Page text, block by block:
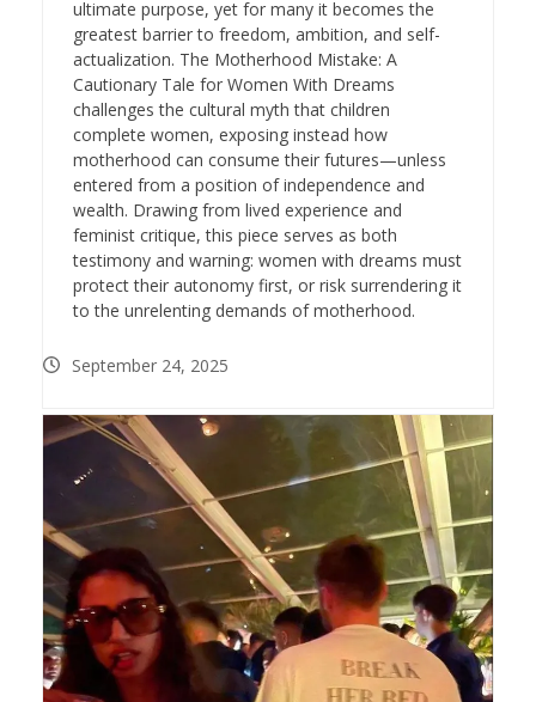
ultimate purpose, yet for many it becomes the
greatest barrier to freedom, ambition, and self-
actualization. The Motherhood Mistake: A
Cautionary Tale for Women With Dreams
challenges the cultural myth that children
complete women, exposing instead how
motherhood can consume their futures—unless
entered from a position of independence and
wealth. Drawing from lived experience and
feminist critique, this piece serves as both
testimony and warning: women with dreams must
protect their autonomy first, or risk surrendering it
to the unrelenting demands of motherhood.
September 24, 2025